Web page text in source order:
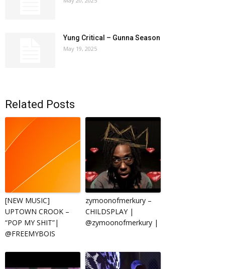
Yung Critical – Gunna Season
May 19, 2025
Related Posts
[NEW MUSIC]
UPTOWN CROOK –
“POP MY SHIT”|
@FREEMYBOIS
zymoonofmerkury –
CHILDSPLAY |
@zymoonofmerkury |